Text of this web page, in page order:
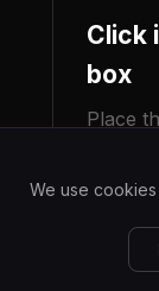
Click
box
Place
text
"Ask
types
We use